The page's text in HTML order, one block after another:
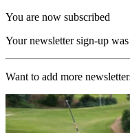
You are now subscribed
Your newsletter sign-up was
Want to add more